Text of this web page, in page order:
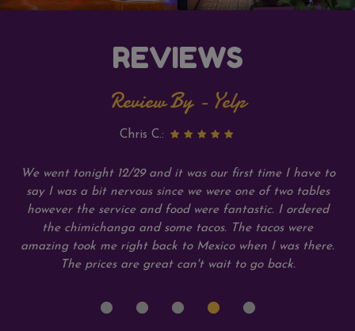
REVIEWS
Review By - Yelp
Chris C.:
We went tonight 12/29 and it was our first time I have to
say I was a bit nervous since we were one of two tables
however the service and food were fantastic. I ordered
the chimichanga and some tacos. The tacos were
amazing took me right back to Mexico when I was there.
The prices are great can't wait to go back.